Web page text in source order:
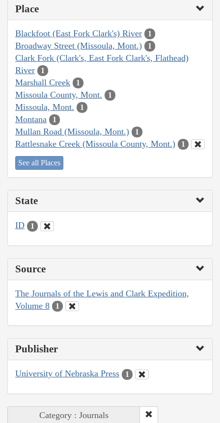
Place
Blackfoot (East Fork Clark's) River 1
Broadway Street (Missoula, Mont.) 1
Clark Fork (Clark's, East Fork Clark's, Flathead)
River
1
Marshall Creek 1
Missoula County, Mont. 1
Missoula, Mont. 1
Montana 1
Mullan Road (Missoula, Mont.) 1
Rattlesnake Creek (Missoula County, Mont.) 1
See all Places
State
ID 1
Source
The Journals of the Lewis and Clark Expedition,
Volume 8
1
Publisher
University of Nebraska Press 1
Category : Journals